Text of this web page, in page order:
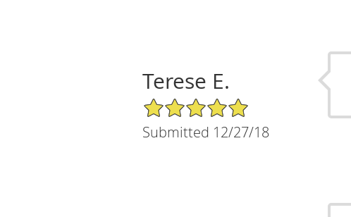
Terese E.
5/5 Star Rating
Submitted 12/27/18